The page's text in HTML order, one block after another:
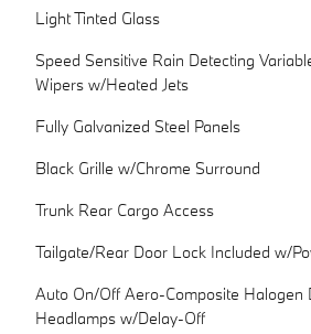
Light Tinted Glass
Speed Sensitive Rain Detecting
Wipers w/Heated Jets
Fully Galvanized Steel Panels
Black Grille w/Chrome Surround
Trunk Rear Cargo Access
Tailgate/Rear Door Lock Included w/
Auto On/Off Aero-Composite Halogen
Headlamps w/Delay-Off